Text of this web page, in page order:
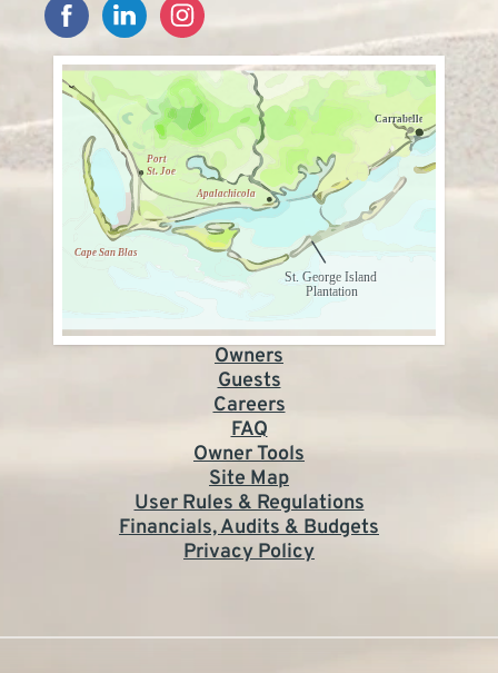
Owners
Guests
Careers
FAQ
Owner Tools
Site Map
User Rules & Regulations
Financials, Audits & Budgets
Privacy Policy